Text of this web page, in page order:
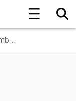
Bach Artisan Tenor Trombone in B♭ A47I with Infinity Valve